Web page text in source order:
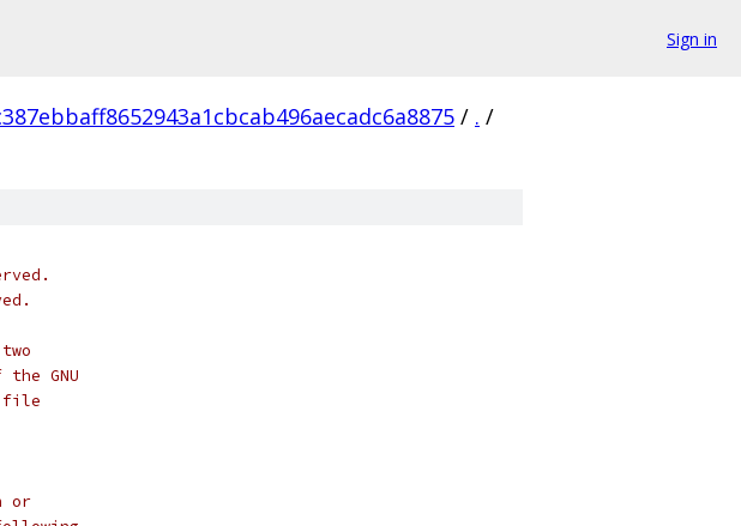
Sign in
/ . /
GNU
file
or